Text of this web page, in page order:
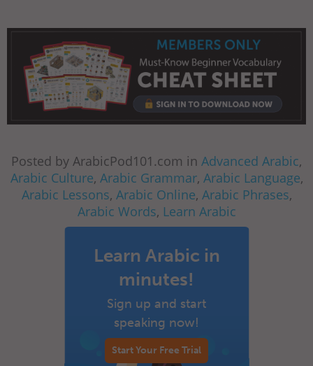
Posted by ArabicPod101.com in Advanced Arabic,
Arabic Culture, Arabic Grammar, Arabic Language,
Arabic Lessons, Arabic Online, Arabic Phrases,
Arabic Words, Learn Arabic
Learn Arabic in
minutes!
Sign up and start
speaking now!
Start Your Free Trial